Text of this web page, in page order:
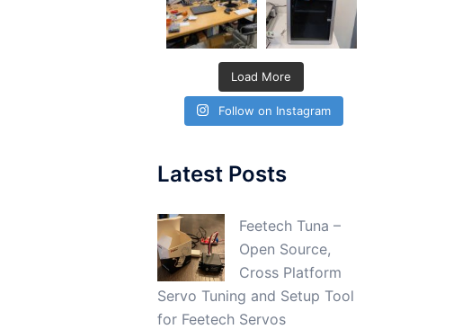
Load More
Follow on Instagram
Latest Posts
Feetech Tuna –
Open Source,
Cross Platform
Servo Tuning and Setup Tool
for Feetech Servos